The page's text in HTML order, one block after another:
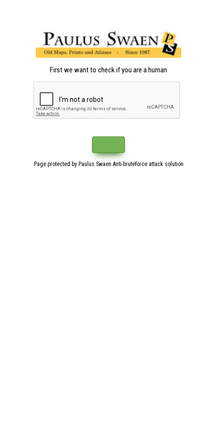
First we want to check if you are a human
Page protected by Paulus Swaen Anti-bruteforce attack solution